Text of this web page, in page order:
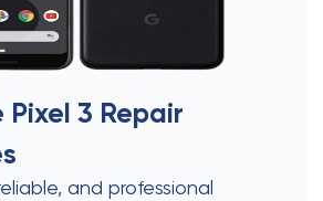
3 Repair
and professional